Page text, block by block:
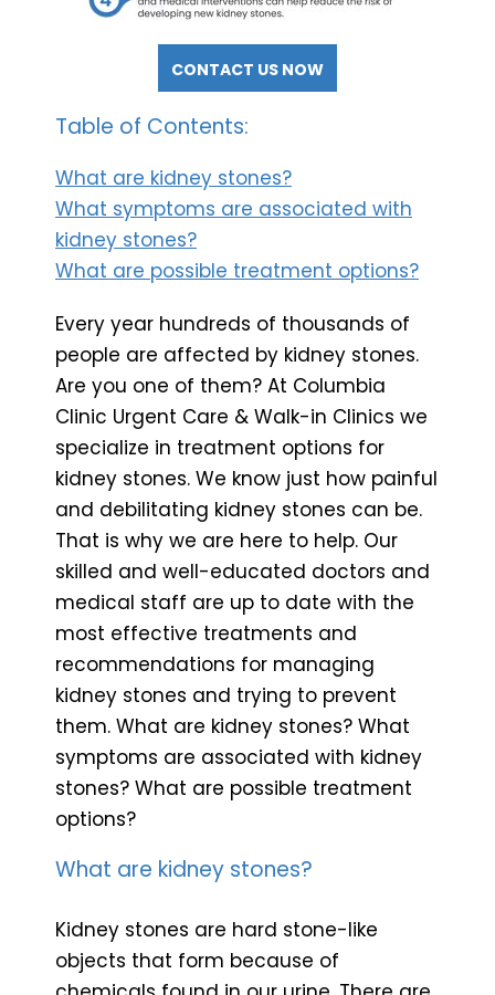
CONTACT US NOW
Table of Contents:
What are kidney stones?
What symptoms are associated with
kidney stones?
What are possible treatment options?
Every year hundreds of thousands of
people are affected by kidney stones.
Are you one of them? At Columbia
Clinic Urgent Care & Walk-in Clinics we
specialize in treatment options for
kidney stones. We know just how painful
and debilitating kidney stones can be.
That is why we are here to help. Our
skilled and well-educated doctors and
medical staff are up to date with the
most effective treatments and
recommendations for managing
kidney stones and trying to prevent
them. What are kidney stones? What
symptoms are associated with kidney
stones? What are possible treatment
options?
What are kidney stones?
Kidney stones are hard stone-like
objects that form because of